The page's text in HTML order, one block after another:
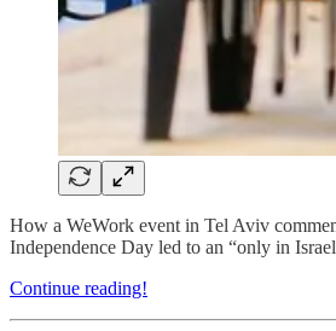
How a WeWork event in Tel Aviv
Independence Day led to an “only in
Continue reading!